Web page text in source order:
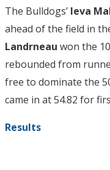
The Bulldogs’ Ieva
ahead of the field in
Landrneau won the
rebounded from
free to dominate the
came in at 54.82 for
Results